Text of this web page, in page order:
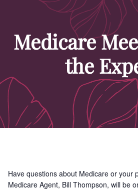
Medicare
the
Have questions about Medicare or your
Medicare Agent, Bill Thompson, will be